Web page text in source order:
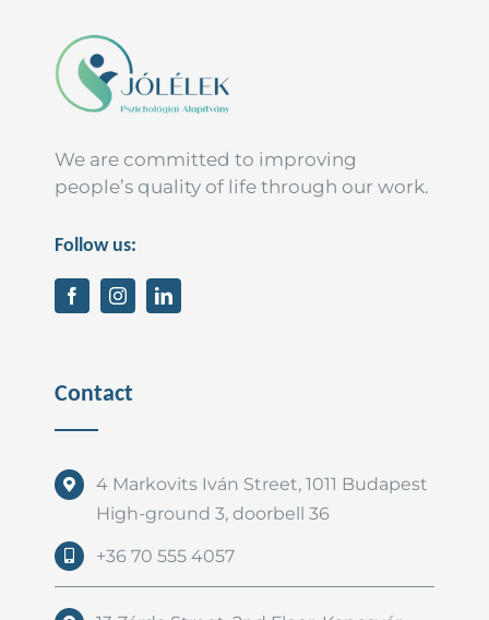
We are committed to improving
people’s quality of life through our work.
Follow us:
Contact
4 Markovits Iván Street, 1011 Budapest
High-ground 3, doorbell 36
+36 70 555 4057